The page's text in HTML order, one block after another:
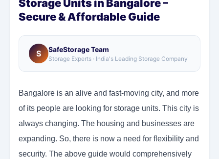
Storage Units in Bangalore –
Secure & Affordable Guide
S SafeStorage Team
Storage Experts · India's Leading Storage Company
Bangalore is an alive and fast-moving city, and more
of its people are looking for storage units. This city is
always changing. The housing and businesses are
expanding. So, there is now a need for flexibility and
security. The above guide would comprehensively